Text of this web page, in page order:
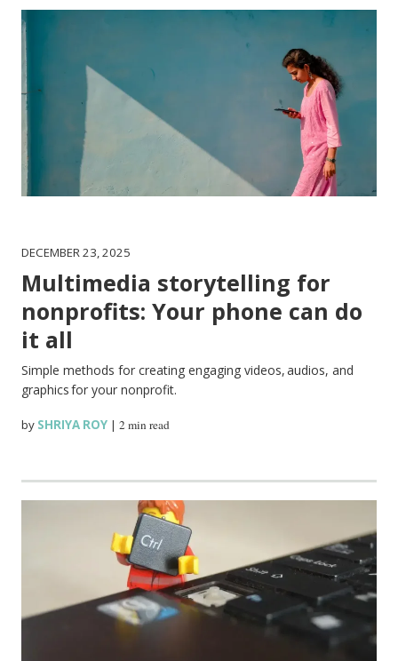
DECEMBER 23, 2025
Multimedia storytelling for
nonprofits: Your phone can do
it all
Simple methods for creating engaging videos, audios, and
graphics for your nonprofit.
by SHRIYA ROY |2 min read